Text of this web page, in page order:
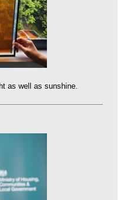
as well as sunshine.